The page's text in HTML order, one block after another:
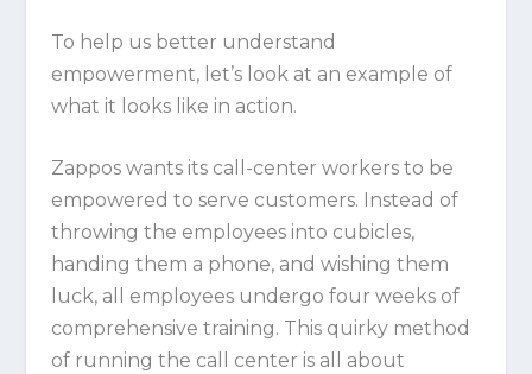
To help us better understand
empowerment, let’s look at an example of
what it looks like in action.
Zappos wants its call-center workers to be
empowered to serve customers. Instead of
throwing the employees into cubicles,
handing them a phone, and wishing them
luck, all employees undergo four weeks of
comprehensive training. This quirky method
of running the call center is all about